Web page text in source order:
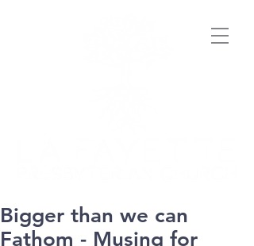
Bigger than we can
Fathom - Musing for